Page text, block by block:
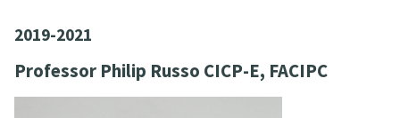
2019-2021
Professor Philip Russo CICP-E, FACIPC